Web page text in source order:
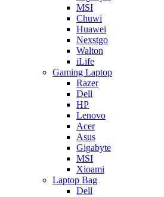
MSI
Chuwi
Huawei
Nexstgo
Walton
iLife
Gaming Laptop
Razer
Dell
HP
Lenovo
Acer
Asus
Gigabyte
MSI
Xioami
Laptop Bag
Dell